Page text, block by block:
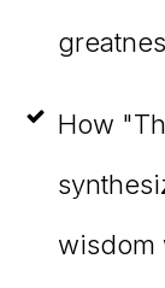
How
wisdom